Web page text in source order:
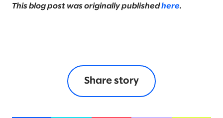
This blog post was originally publishedhere.
Share story